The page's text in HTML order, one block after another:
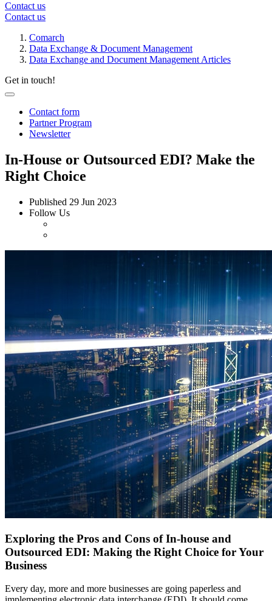
Contact us
Contact us
Comarch
Data Exchange & Document Management
Data Exchange and Document Management Articles
Get in touch!
Contact form
Partner Program
Newsletter
In-House or Outsourced EDI? Make the
Right Choice
Published 29 Jun 2023
Follow Us
Exploring the Pros and Cons of In-house and
Outsourced EDI: Making the Right Choice for Your
Business
Every day, more and more businesses are going paperless and